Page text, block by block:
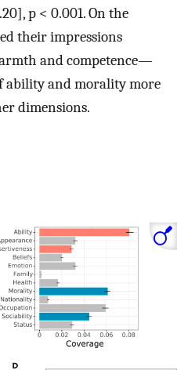
p < 0.001. On the
their impressions
and competence—
ability and morality more
dimensions.